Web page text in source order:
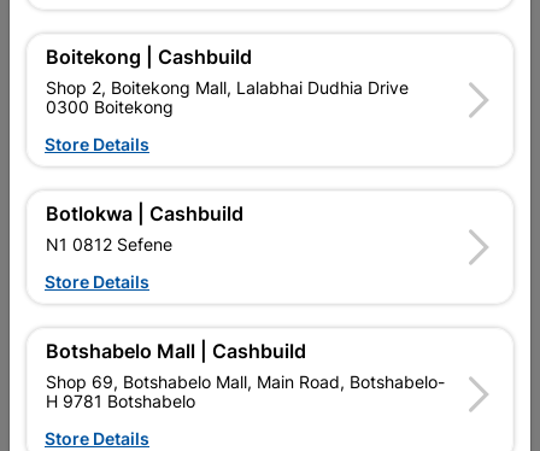
My Account
Our Services
Contact Us
P&L Hardware Stores
Amper Alles Stores
Become an Online Only Vendor
Boitekong | Cashbuild
Shop 2, Boitekong Mall, Lalabhai Dudhia Drive
0300 Boitekong
Store Details
Botlokwa | Cashbuild
N1 0812 Sefene
Store Details
Botshabelo Mall | Cashbuild
Shop 69, Botshabelo Mall, Main Road, Botshabelo-
H 9781 Botshabelo
Store Details